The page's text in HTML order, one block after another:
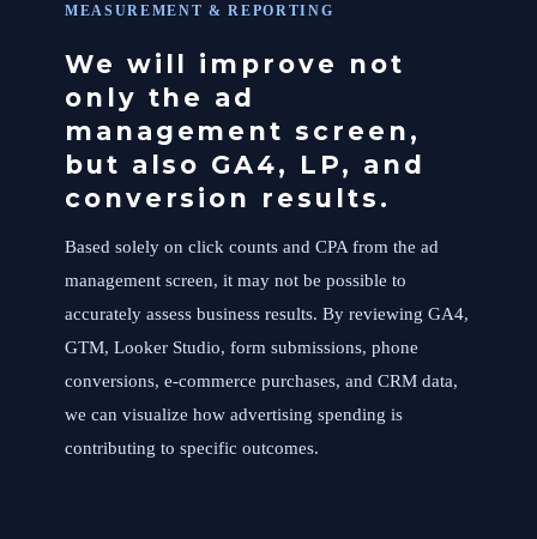
MEASUREMENT & REPORTING
We will improve not
only the ad
management screen,
but also GA4, LP, and
conversion results.
Based solely on click counts and CPA from the ad
management screen, it may not be possible to
accurately assess business results. By reviewing GA4,
GTM, Looker Studio, form submissions, phone
conversions, e-commerce purchases, and CRM data,
we can visualize how advertising spending is
contributing to specific outcomes.